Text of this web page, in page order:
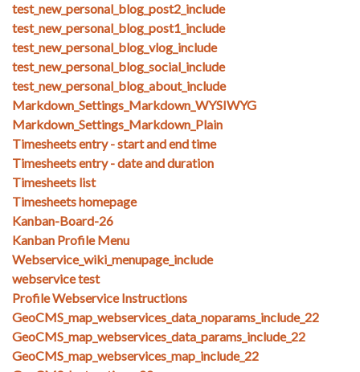
test_new_personal_blog_post2_include
test_new_personal_blog_post1_include
test_new_personal_blog_vlog_include
test_new_personal_blog_social_include
test_new_personal_blog_about_include
Markdown_Settings_Markdown_WYSIWYG
Markdown_Settings_Markdown_Plain
Timesheets entry - start and end time
Timesheets entry - date and duration
Timesheets list
Timesheets homepage
Kanban-Board-26
Kanban Profile Menu
Webservice_wiki_menupage_include
webservice test
Profile Webservice Instructions
GeoCMS_map_webservices_data_noparams_include_22
GeoCMS_map_webservices_data_params_include_22
GeoCMS_map_webservices_map_include_22